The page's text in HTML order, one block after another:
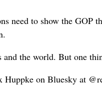
need to show the GOP
and the world. But one
on Bluesky at